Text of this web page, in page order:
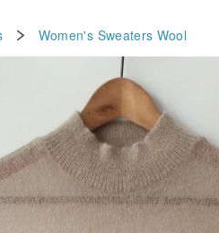
Women's Sweaters Wool